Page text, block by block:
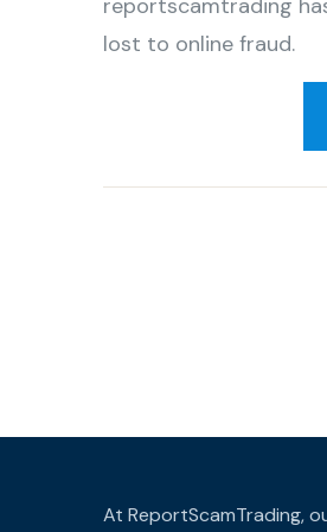
reportscamtrading
lost to online fraud.
At ReportScamTrading,